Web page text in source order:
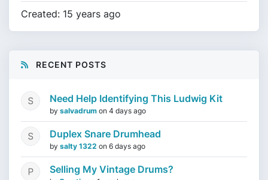
Created: 15 years ago
RECENT POSTS
Need Help Identifying This Ludwig Kit
by salvadrum on 4 days ago
Duplex Snare Drumhead
by salty 1322 on 6 days ago
Selling My Vintage Drums?